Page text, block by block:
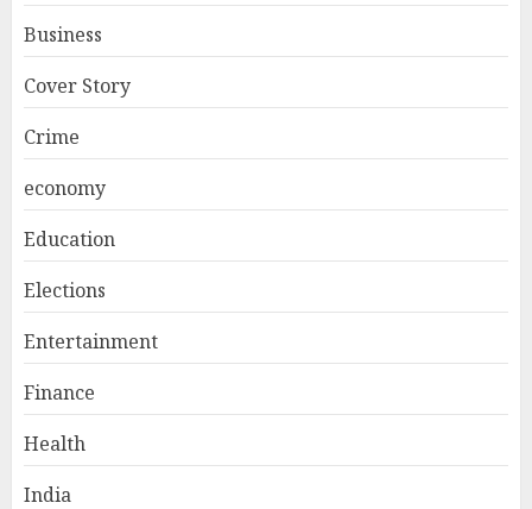
Business
Cover Story
Crime
economy
Education
Elections
Entertainment
Finance
Health
India